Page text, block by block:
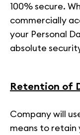
100% secure.
commercially
your Personal
absolute
Retention of
Company will
means to retain